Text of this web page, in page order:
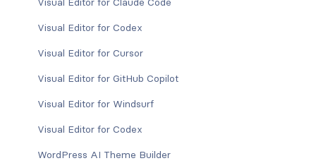
Visual Editor for Codex
Visual Editor for Cursor
Visual Editor for GitHub Copilot
Visual Editor for Windsurf
Visual Editor for Codex
WordPress AI Theme Builder